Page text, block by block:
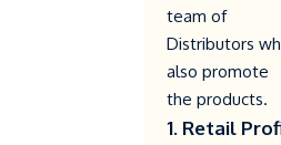
team of
Distributors
also promote
the products.
1. Retail